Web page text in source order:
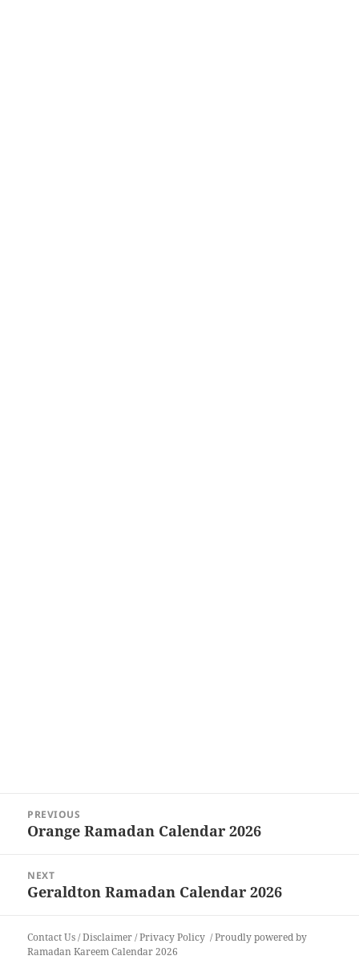
navigation
PREVIOUS
Previous
Orange Ramadan Calendar 2026
NEXT
Next
Geraldton Ramadan Calendar 2026
Contact Us/Disclaimer/Privacy Policy
Proudly powered by
Ramadan Kareem Calendar 2026